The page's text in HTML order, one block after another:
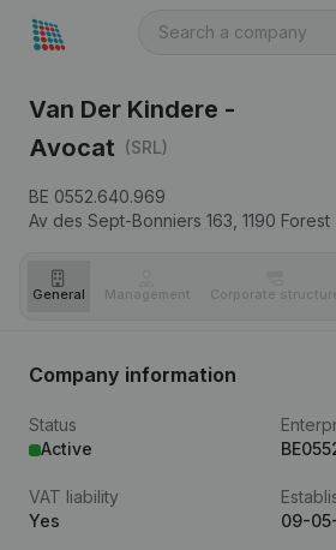
Van Der Kindere -
Avocat (SRL)
BE 0552.640.969
Av des Sept-Bonniers 163, 1190 Forest
General Management Corporate
Company information
Status
Active
VAT liability
Yes
09-